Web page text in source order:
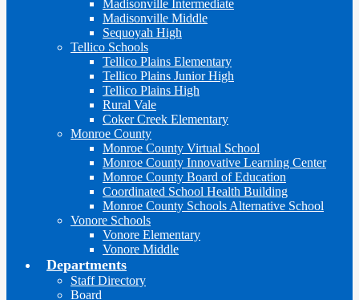
Madisonville Intermediate
Madisonville Middle
Sequoyah High
Tellico Schools
Tellico Plains Elementary
Tellico Plains Junior High
Tellico Plains High
Rural Vale
Coker Creek Elementary
Monroe County
Monroe County Virtual School
Monroe County Innovative Learning Center
Monroe County Board of Education
Coordinated School Health Building
Monroe County Schools Alternative School
Vonore Schools
Vonore Elementary
Vonore Middle
Departments
Staff Directory
Board